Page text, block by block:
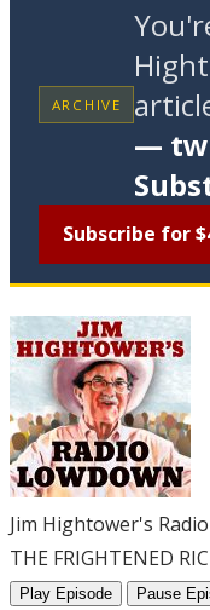
ARCHIVE
—
Subscribe for
Jim Hightower's
THE FRIGHTENED
Play Episode
Pause